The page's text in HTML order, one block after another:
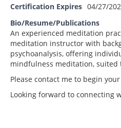
Certification Expires 04/27/
Bio/Resume/Publications
An experienced meditation
meditation instructor with
psychoanalysis, offering
mindfulness meditation, suited
Please contact me to begin
Looking forward to connecting